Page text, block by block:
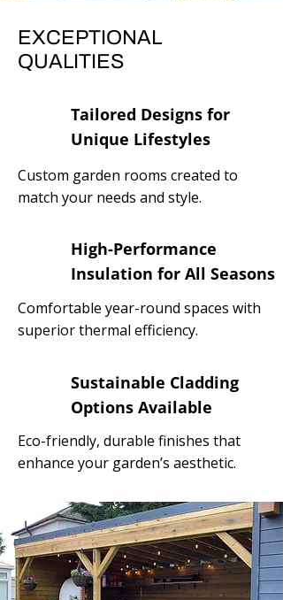
EXCEPTIONAL
QUALITIES
Tailored Designs for
Unique Lifestyles
Custom garden rooms created to
match your needs and style.
High-Performance
Insulation for All Seasons
Comfortable year-round spaces with
superior thermal efficiency.
Sustainable Cladding
Options Available
Eco-friendly, durable finishes that
enhance your garden’s aesthetic.